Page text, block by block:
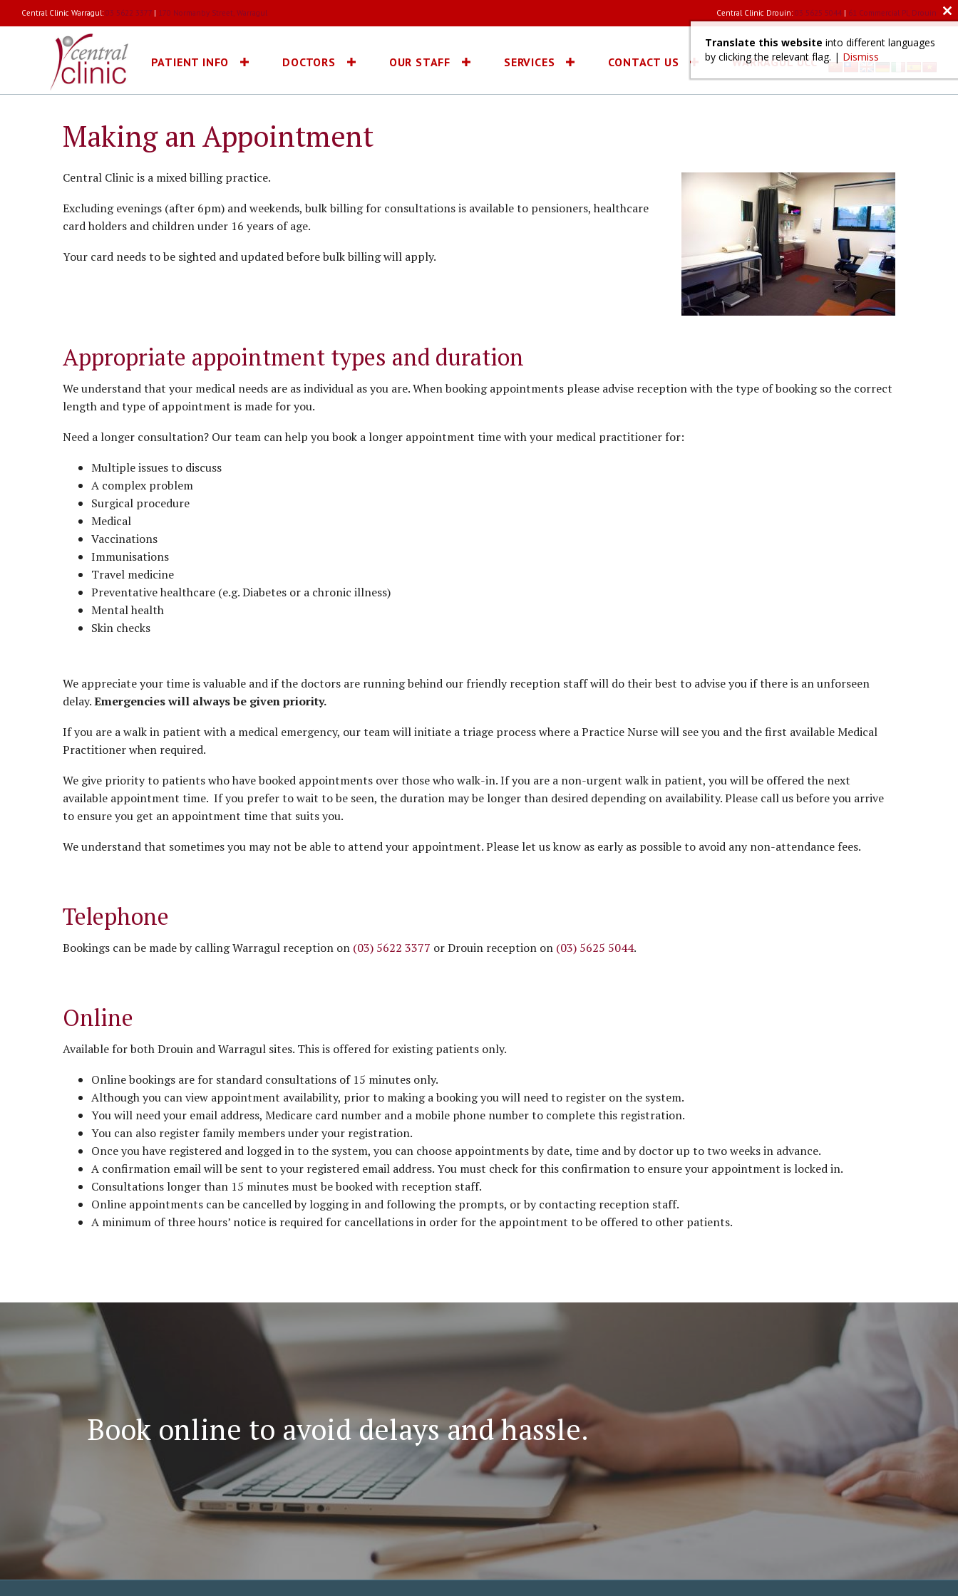
Central Clinic Warragul:03 5622 3377 | 170 Normanby Street, Warragul Central Clinic Drouin:03 5625 5044 | 61 Commercial Pl, Drouin
PATIENT INFO DOCTORS OUR STAFF SERVICES CONTACT US WARRAGUL UCC
Making an Appointment
Central Clinic is a mixed billing practice.
Excluding evenings (after 6pm) and weekends, bulk billing for consultations is available to pensioners, healthcare
card holders and children under 16 years of age.
Your card needs to be sighted and updated before bulk billing will apply.
Appropriate appointment types and duration
We understand that your medical needs are as individual as you are. When booking appointments please advise reception with the type of booking so the correct
length and type of appointment is made for you.
Need a longer consultation? Our team can help you book a longer appointment time with your medical practitioner for:
Multiple issues to discuss
A complex problem
Surgical procedure
Medical
Vaccinations
Immunisations
Travel medicine
Preventative healthcare (e.g. Diabetes or a chronic illness)
Mental health
Skin checks
We appreciate your time is valuable and if the doctors are running behind our friendly reception staff will do their best to advise you if there is an unforseen
delay.Emergencies will always be given priority.
If you are a walk in patient with a medical emergency, our team will initiate a triage process where a Practice Nurse will see you and the first available Medical
Practitioner when required.
We give priority to patients who have booked appointments over those who walk-in. If you are a non-urgent walk in patient, you will be offered the next
available appointment time. If you prefer to wait to be seen, the duration may be longer than desired depending on availability. Please call us before you arrive
to ensure you get an appointment time that suits you.
We understand that sometimes you may not be able to attend your appointment. Please let us know as early as possible to avoid any non-attendance fees.
Telephone
Bookings can be made by calling Warragul reception on (03) 5622 3377 or Drouin reception on (03) 5625 5044.
Online
Available for both Drouin and Warragul sites. This is offered for existing patients only.
Online bookings are for standard consultations of 15 minutes only.
Although you can view appointment availability, prior to making a booking you will need to register on the system.
You will need your email address, Medicare card number and a mobile phone number to complete this registration.
You can also register family members under your registration.
Once you have registered and logged in to the system, you can choose appointments by date, time and by doctor up to two weeks in advance.
A confirmation email will be sent to your registered email address. You must check for this confirmation to ensure your appointment is locked in.
Consultations longer than 15 minutes must be booked with reception staff.
Online appointments can be cancelled by logging in and following the prompts, or by contacting reception staff.
A minimum of three hours’ notice is required for cancellations in order for the appointment to be offered to other patients.
Book online to avoid delays and hassle.
this
Translate this website into different languages
by clicking the relevant flag. | Dismiss